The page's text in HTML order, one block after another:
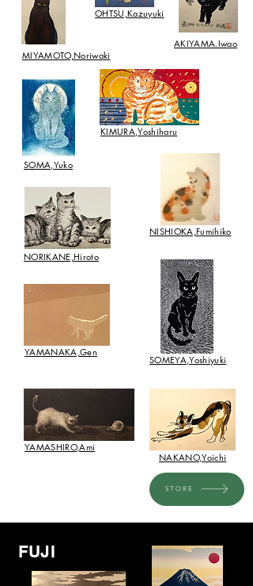
OHTSU,Kazuyuki​
AKIYAMA.Iwao​
MIYAMOTO,Noriwaki
SOMA,Yuko
​KIMURA,Yoshiharu
​NISHIOKA,Fumihiko
​NORIKANE,Hiroto
​YAMANAKA,Gen
SOMEYA,Yoshiyuki
​YAMASHIRO,Ami
NAKANO,Yoichi
STORE
FUJI